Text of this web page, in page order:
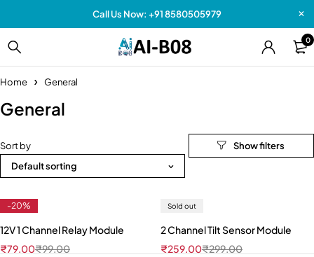
Call Us Now: +91 8580505979
0
Home General
General
Sort by
Default sorting
-20%
12V 1 Channel Relay Module
₹99.00
₹79.00
Sold out
2 Channel Tilt Sensor Module
₹299.00
₹259.00